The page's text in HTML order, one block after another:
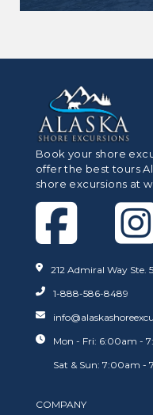
Book your shore
offer the best tours
shore excursions at
212 Admiral Way Ste.
1-888-586-8489
Mon - Fri: 6:00am -
Sat & Sun: 7:00am -
COMPANY